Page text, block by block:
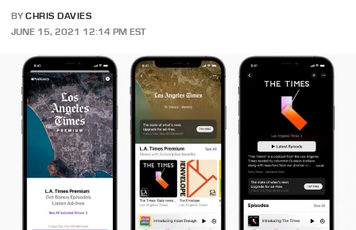
BY CHRIS DAVIES
JUNE 15, 2021 12:14 PM EST